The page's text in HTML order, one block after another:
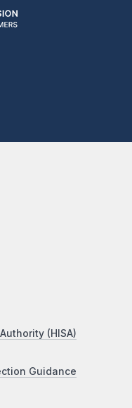
(HISA)
Guidance